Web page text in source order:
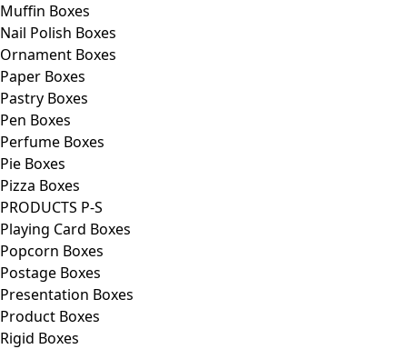
Muffin Boxes
Nail Polish Boxes
Ornament Boxes
Paper Boxes
Pastry Boxes
Pen Boxes
Perfume Boxes
Pie Boxes
Pizza Boxes
PRODUCTS P-S
Playing Card Boxes
Popcorn Boxes
Postage Boxes
Presentation Boxes
Product Boxes
Rigid Boxes